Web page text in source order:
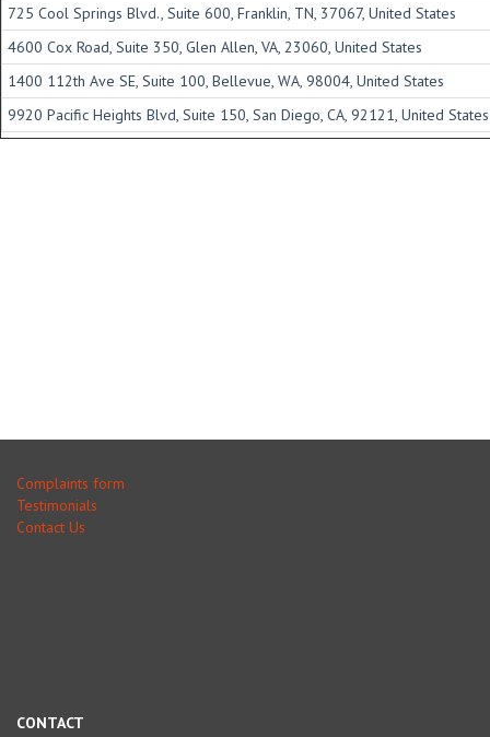
725 Cool Springs Blvd., Suite 600, Franklin, TN, 37067, United States
4600 Cox Road, Suite 350, Glen Allen, VA, 23060, United States
1400 112th Ave SE, Suite 100, Bellevue, WA, 98004, United States
9920 Pacific Heights Blvd, Suite 150, San Diego, CA, 92121, United States
Complaints form
Testimonials
Contact Us
CONTACT